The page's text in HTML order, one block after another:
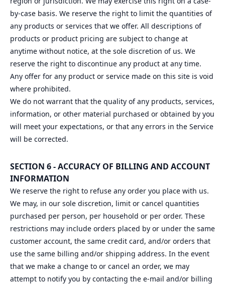
by-case basis. We reserve the right to limit the quantities of
any products or services that we offer. All descriptions of
products or product pricing are subject to change at
anytime without notice, at the sole discretion of us. We
reserve the right to discontinue any product at any time.
Any offer for any product or service made on this site is void
where prohibited.
We do not warrant that the quality of any products, services,
information, or other material purchased or obtained by you
will meet your expectations, or that any errors in the Service
will be corrected.
SECTION 6 - ACCURACY OF BILLING AND ACCOUNT
INFORMATION
We reserve the right to refuse any order you place with us.
We may, in our sole discretion, limit or cancel quantities
purchased per person, per household or per order. These
restrictions may include orders placed by or under the same
customer account, the same credit card, and/or orders that
use the same billing and/or shipping address. In the event
that we make a change to or cancel an order, we may
attempt to notify you by contacting the e‑mail and/or billing